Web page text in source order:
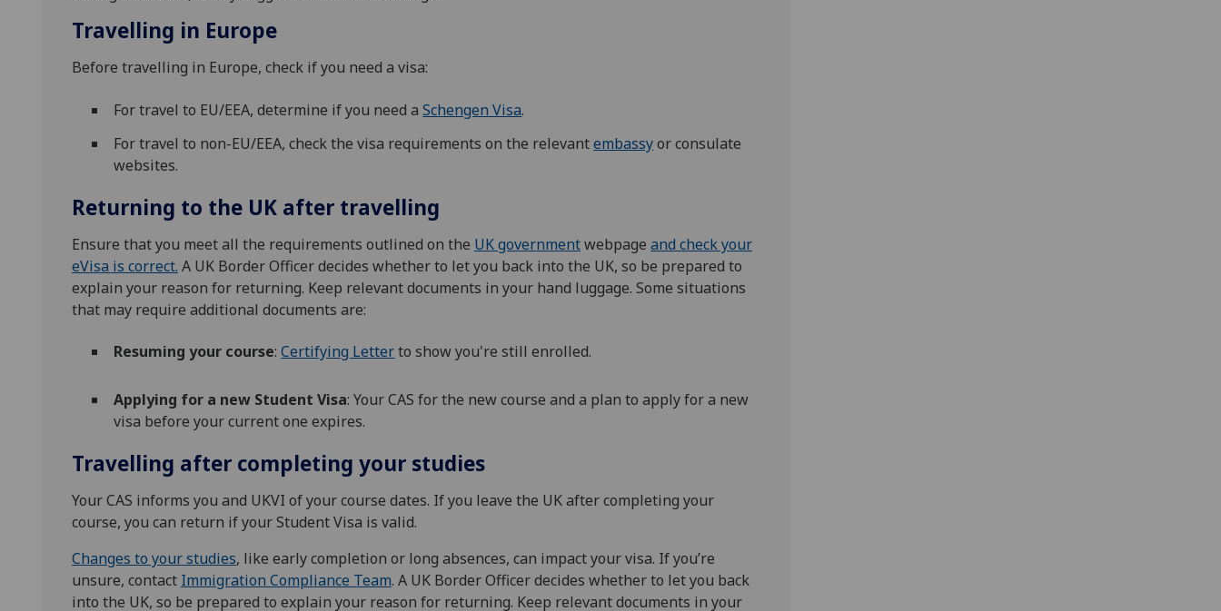
Travelling in Europe
Before travelling in Europe, check if you need a visa:
For travel to EU/EEA, determine if you need aSchengen Visa.
For travel to non-EU/EEA, check the visa requirements on the relevantembassyor consulate
websites.
Returning to the UK after travelling
Ensure that you meet all the requirements outlined on the UK governmentwebpage and check your
eVisa is correct. A UK Border Officer decides whether to let you back into the UK, so be prepared to
explain your reason for returning. Keep relevant documents in your hand luggage. Some situations
that may require additional documents are:
Resuming your course:Certifying Letterto show you're still enrolled.
Applying for a new Student Visa: Your CAS for the new course and a plan to apply for a new
visa before your current one expires.
Travelling after completing your studies
Your CAS informs you and UKVI of your course dates. If you leave the UK after completing your
course, you can return if your Student Visa is valid.
Changes to your studies, like early completion or long absences, can impact your visa. If you’re
unsure, contact Immigration Compliance Team. A UK Border Officer decides whether to let you back
into the UK, so be prepared to explain your reason for returning. Keep relevant documents in your